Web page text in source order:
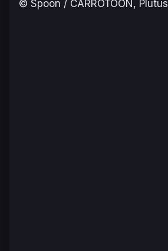
© Spoon / CARROTOON, Plutus